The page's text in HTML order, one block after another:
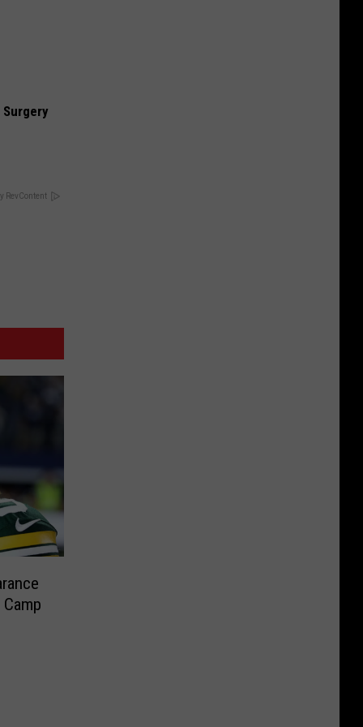
Surgery
RevContent